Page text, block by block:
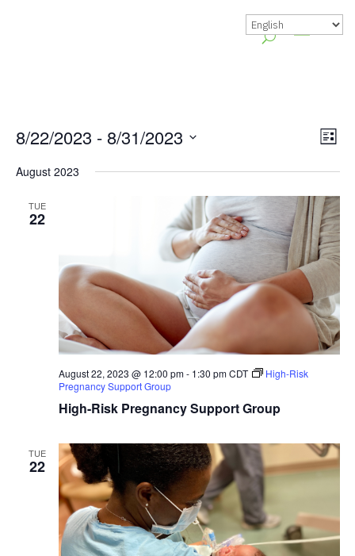
List
8/22/2023 - 8/31/2023
date.
August 2023
TUE
22
August 22, 2023 @ 12:00 pm- 1:30 pm CDT
High-Risk
Pregnancy Support Group
High-Risk Pregnancy Support Group
TUE
22